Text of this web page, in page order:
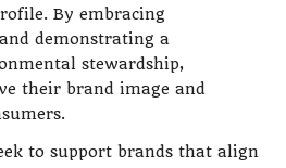
By embracing
demonstrating a
stewardship,
their brand image and
to support brands that align